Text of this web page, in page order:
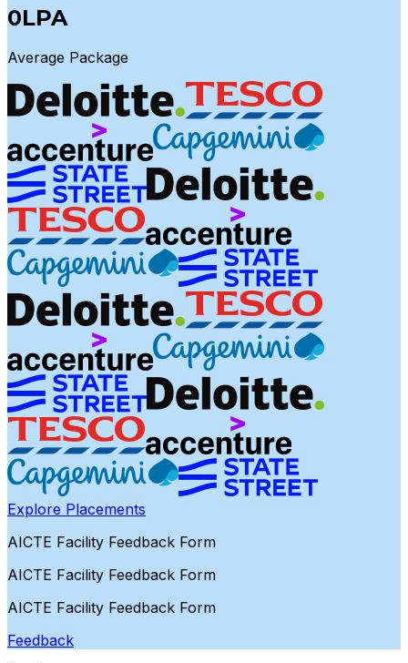
0LPA
Average Package
Explore Placements
AICTE Facility Feedback Form
AICTE Facility Feedback Form
AICTE Facility Feedback Form
Feedback